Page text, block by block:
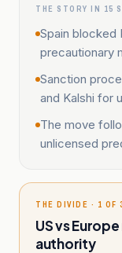
THE STORY IN 15
Spain blocked
precautionary
Sanction
and Kalshi for
The move
unlicensed
THE DIVIDE · 1 OF
US vs
authority